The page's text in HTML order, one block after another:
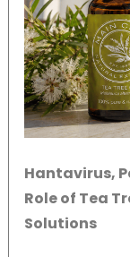
Hantavirus,
Role of Tea
Solutions